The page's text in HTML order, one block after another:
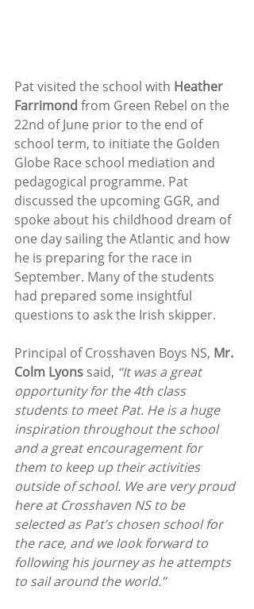
Pat visited the school with Heather
Farrimond from Green Rebel on the
22nd of June prior to the end of
school term, to initiate the Golden
Globe Race school mediation and
pedagogical programme. Pat
discussed the upcoming GGR, and
spoke about his childhood dream of
one day sailing the Atlantic and how
he is preparing for the race in
September. Many of the students
had prepared some insightful
questions to ask the Irish skipper.
Principal of Crosshaven Boys NS, Mr.
Colm Lyons said, “It was a great
opportunity for the 4th class
students to meet Pat. He is a huge
inspiration throughout the school
and a great encouragement for
them to keep up their activities
outside of school. We are very proud
here at Crosshaven NS to be
selected as Pat’s chosen school for
the race, and we look forward to
following his journey as he attempts
to sail around the world.”